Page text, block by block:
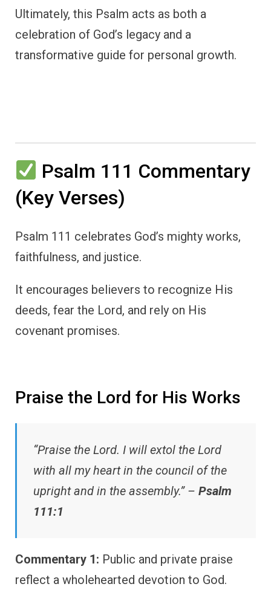
Ultimately, this Psalm acts as both a
celebration of God’s legacy and a
transformative guide for personal growth.
Psalm 111 Commentary
(Key Verses)
Psalm 111 celebrates God’s mighty works,
faithfulness, and justice.
It encourages believers to recognize His
deeds, fear the Lord, and rely on His
covenant promises.
Praise the Lord for His Works
“Praise the Lord. I will extol the Lord
with all my heart in the council of the
upright and in the assembly.” – Psalm
111:1
Commentary 1: Public and private praise
reflect a wholehearted devotion to God.